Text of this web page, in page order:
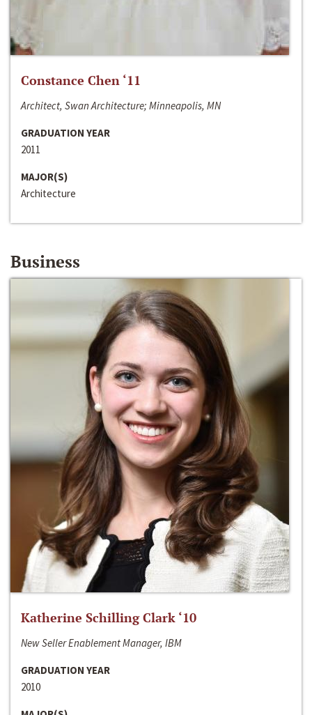
Constance Chen ‘11
Architect, Swan Architecture; Minneapolis, MN
GRADUATION YEAR
2011
MAJOR(S)
Architecture
Business
Katherine Schilling Clark ‘10
New Seller Enablement Manager, IBM
GRADUATION YEAR
2010